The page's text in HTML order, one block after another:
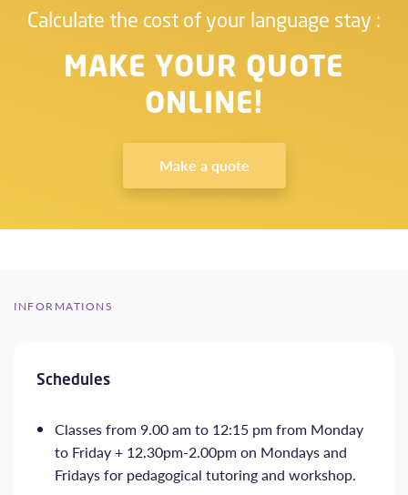
Calculate the cost of your language stay :
MAKE YOUR QUOTE
ONLINE!
Make a quote
INFORMATIONS
Schedules
Classes from 9.00 am to 12:15 pm from Monday
to Friday + 12.30pm-2.00pm on Mondays and
Fridays for pedagogical tutoring and workshop.